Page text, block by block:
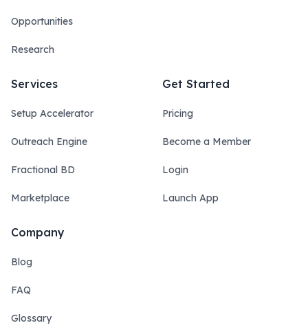
Opportunities
Research
Services
Setup Accelerator
Outreach Engine
Fractional BD
Marketplace
Get Started
Pricing
Become a Member
Login
Launch App
Company
Blog
FAQ
Glossary